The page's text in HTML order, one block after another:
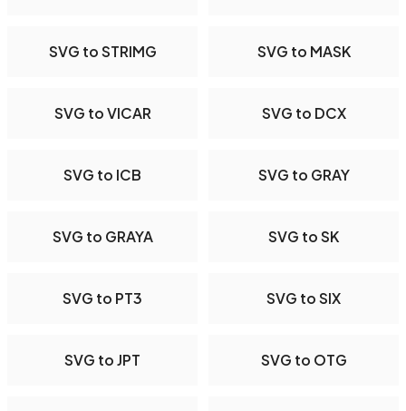
SVG to STRIMG SVG to MASK
SVG to VICAR SVG to DCX
SVG to ICB SVG to GRAY
SVG to GRAYA SVG to SK
SVG to PT3 SVG to SIX
SVG to JPT SVG to OTG